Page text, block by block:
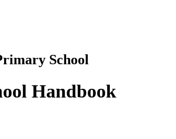
School
Handbook